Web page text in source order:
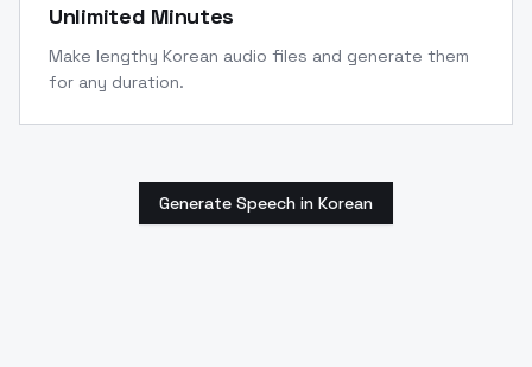
Unlimited Minutes
Make lengthy Korean audio files and generate them
for any duration.
Generate Speech in Korean